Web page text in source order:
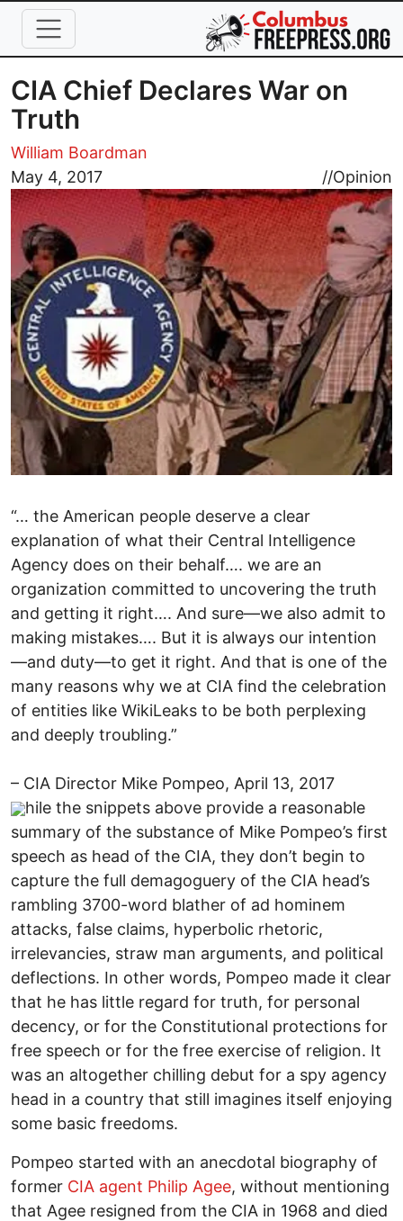
Skip to main content
CIA Chief Declares War on
Truth
William Boardman
May 4, 2017
//Opinion
Image
“… the American people deserve a clear
explanation of what their Central Intelligence
Agency does on their behalf…. we are an
organization committed to uncovering the truth
and getting it right…. And sure—we also admit to
making mistakes…. But it is always our intention
—and duty—to get it right. And that is one of the
many reasons why we at CIA find the celebration
of entities like WikiLeaks to be both perplexing
and deeply troubling.”
– CIA Director Mike Pompeo, April 13, 2017
hile the snippets above provide a reasonable
summary of the substance of Mike Pompeo’s first
speech as head of the CIA, they don’t begin to
capture the full demagoguery of the CIA head’s
rambling 3700-word blather of ad hominem
attacks, false claims, hyperbolic rhetoric,
irrelevancies, straw man arguments, and political
deflections. In other words, Pompeo made it clear
that he has little regard for truth, for personal
decency, or for the Constitutional protections for
free speech or for the free exercise of religion. It
was an altogether chilling debut for a spy agency
head in a country that still imagines itself enjoying
some basic freedoms.
Pompeo started with an anecdotal biography of
former CIA agent Philip Agee, without mentioning
that Agee resigned from the CIA in 1968 and died